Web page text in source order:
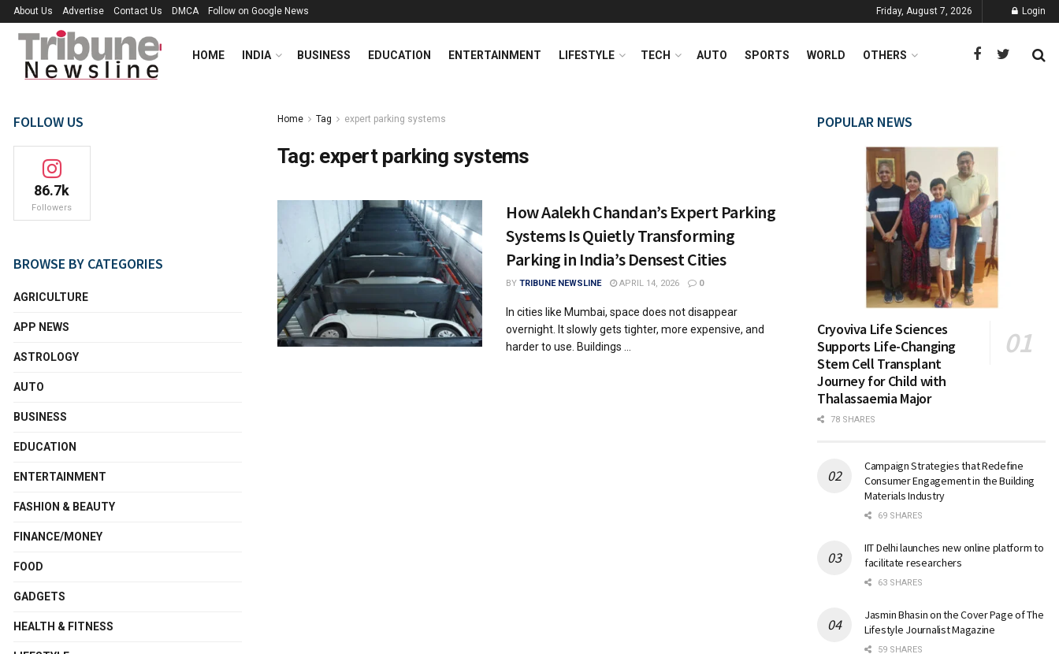
About Us Advertise Contact Us DMCA Follow on Google News Friday, August 7, 2026 Login
HOME INDIA BUSINESS EDUCATION ENTERTAINMENT LIFESTYLE TECH AUTO SPORTS WORLD OTHERS
Home Tag expert parking systems
Tag: expert parking systems
How Aalekh Chandan’s Expert Parking
Systems Is Quietly Transforming
Parking in India’s Densest Cities
BY TRIBUNE NEWSLINE APRIL 14, 2026 0
In cities like Mumbai, space does not disappear
overnight. It slowly gets tighter, more expensive, and
harder to use. Buildings ...
FOLLOW US
86.7k
Followers
BROWSE BY CATEGORIES
AGRICULTURE
APP NEWS
ASTROLOGY
AUTO
BUSINESS
EDUCATION
ENTERTAINMENT
FASHION & BEAUTY
FINANCE/MONEY
FOOD
GADGETS
HEALTH & FITNESS
POPULAR NEWS
Cryoviva Life Sciences
Supports Life-Changing
Stem Cell Transplant
Journey for Child with
Thalassaemia Major
78 SHARES
Campaign Strategies that Redefine
Consumer Engagement in the Building
Materials Industry
69 SHARES
IIT Delhi launches new online platform to
facilitate researchers
63 SHARES
Jasmin Bhasin on the Cover Page of The
Lifestyle Journalist Magazine
59 SHARES